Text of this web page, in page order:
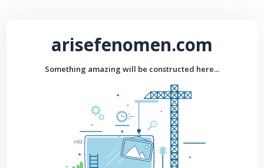
arisefenomen.com
Something amazing will be constructed here...